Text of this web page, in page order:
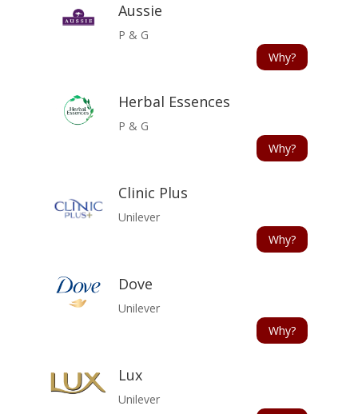
Aussie
P & G
Why?
Herbal Essences
P & G
Why?
Clinic Plus
Unilever
Why?
Dove
Unilever
Why?
Lux
Unilever